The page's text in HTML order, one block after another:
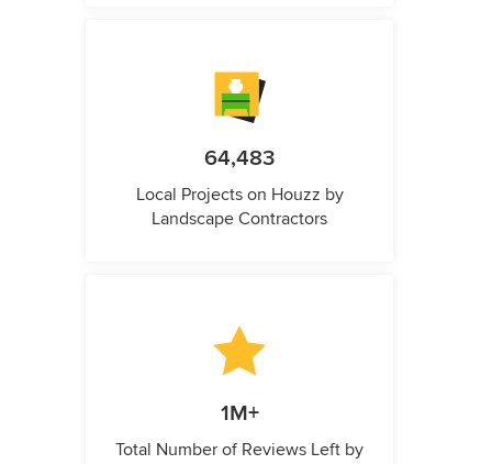
64,483
Local Projects on Houzz by
Landscape Contractors
1M+
Total Number of Reviews Left by